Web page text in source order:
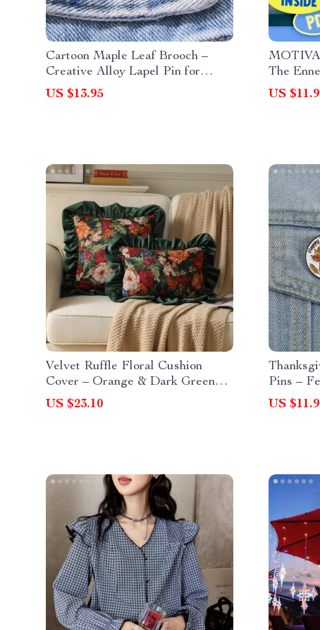
Cartoon Maple Leaf Brooch –
Creative Alloy Lapel Pin for
Clothes, Hats & Bags
US $13.95
The
US
Velvet Ruffle Floral Cushion
Cover – Orange & Dark Green
Vintage Accent Pillow
US $23.10
Pins –
Clothes
US